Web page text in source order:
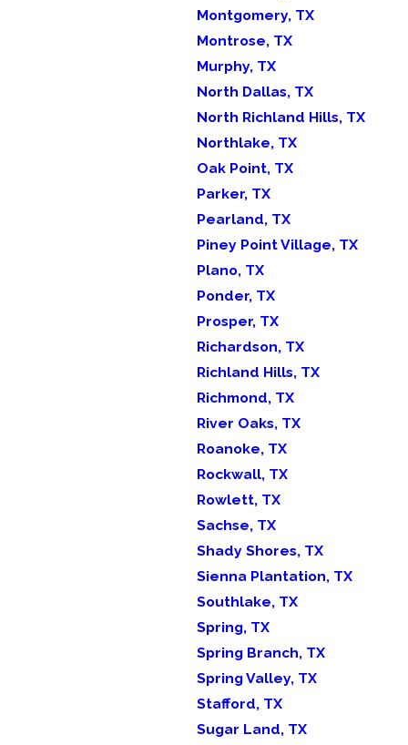
Montgomery, TX
Montrose, TX
Murphy, TX
North Dallas, TX
North Richland Hills, TX
Northlake, TX
Oak Point, TX
Parker, TX
Pearland, TX
Piney Point Village, TX
Plano, TX
Ponder, TX
Prosper, TX
Richardson, TX
Richland Hills, TX
Richmond, TX
River Oaks, TX
Roanoke, TX
Rockwall, TX
Rowlett, TX
Sachse, TX
Shady Shores, TX
Sienna Plantation, TX
Southlake, TX
Spring, TX
Spring Branch, TX
Spring Valley, TX
Stafford, TX
Sugar Land, TX